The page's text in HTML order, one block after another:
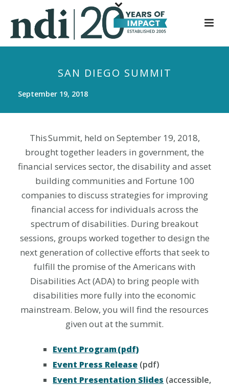
p
i
SAN DIEGO SUMMIT
September 19, 2018
This Summit, held on September 19, 2018,
brought together leaders in government, the
financial services sector, the disability and asset
building communities and Fortune 100
companies to discuss strategies for improving
financial access for individuals across the
spectrum of disabilities. During breakout
sessions, groups worked together to design the
next generation of collective efforts that seek to
fulfill the promise of the Americans with
Disabilities Act (ADA) to bring people with
disabilities more fully into the economic
mainstream. Below, you will find the resources
given out at the summit.
Event Program (pdf)
Event Press Release (pdf)
Event Presentation Slides (accessible,